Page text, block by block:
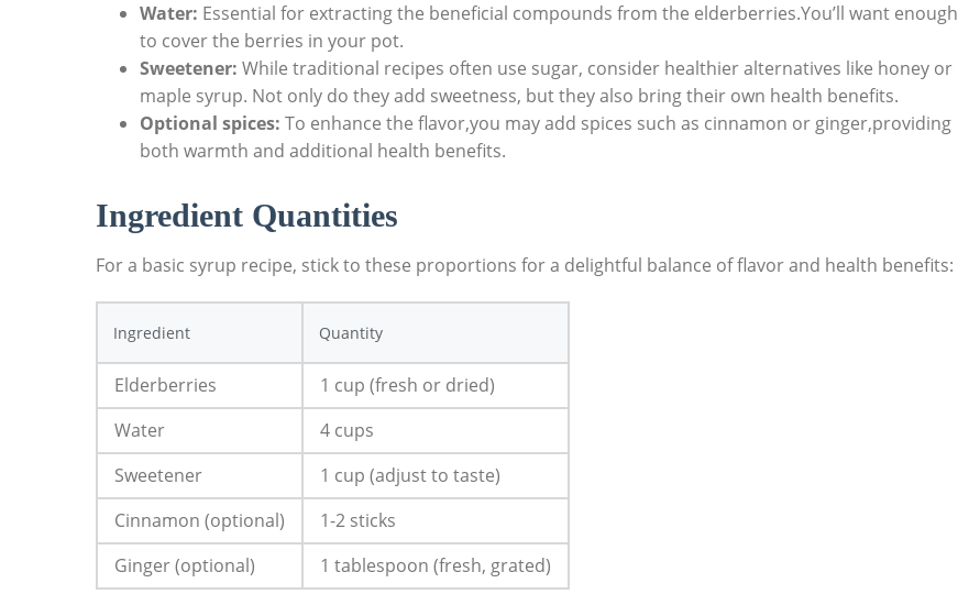
Water: Essential for extracting the ‌beneficial compounds from the elderberries.You’ll ⁢want enough
to cover the berries ⁤in your⁢ pot.
Sweetener: While traditional ⁤recipes often use sugar, consider healthier alternatives like honey‌ or
maple syrup. Not ⁣only ‌do they add sweetness,​ but they​ also bring their own ‍health benefits.
Optional spices: To enhance the flavor,you‌ may add spices such as cinnamon‌ or⁤ ginger,providing‍
both warmth and additional health benefits.
Ingredient ​Quantities
For a ‍basic syrup⁤ recipe, ‍stick to ⁢these proportions for a delightful balance of flavor‍ and health benefits:
Ingredient Quantity
Elderberries
1 cup (fresh or dried)
Water
4 cups
Sweetener
1 cup (adjust to​ taste)
Cinnamon (optional)
1-2 sticks
Ginger (optional)
1 tablespoon (fresh, grated)